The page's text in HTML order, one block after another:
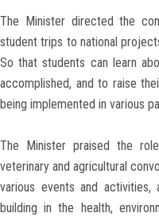
The Minister directed the
student trips to national
So that students can learn
accomplished, and to raise
being implemented in various
The Minister praised the
veterinary and agricultural
various events and
building in the health,